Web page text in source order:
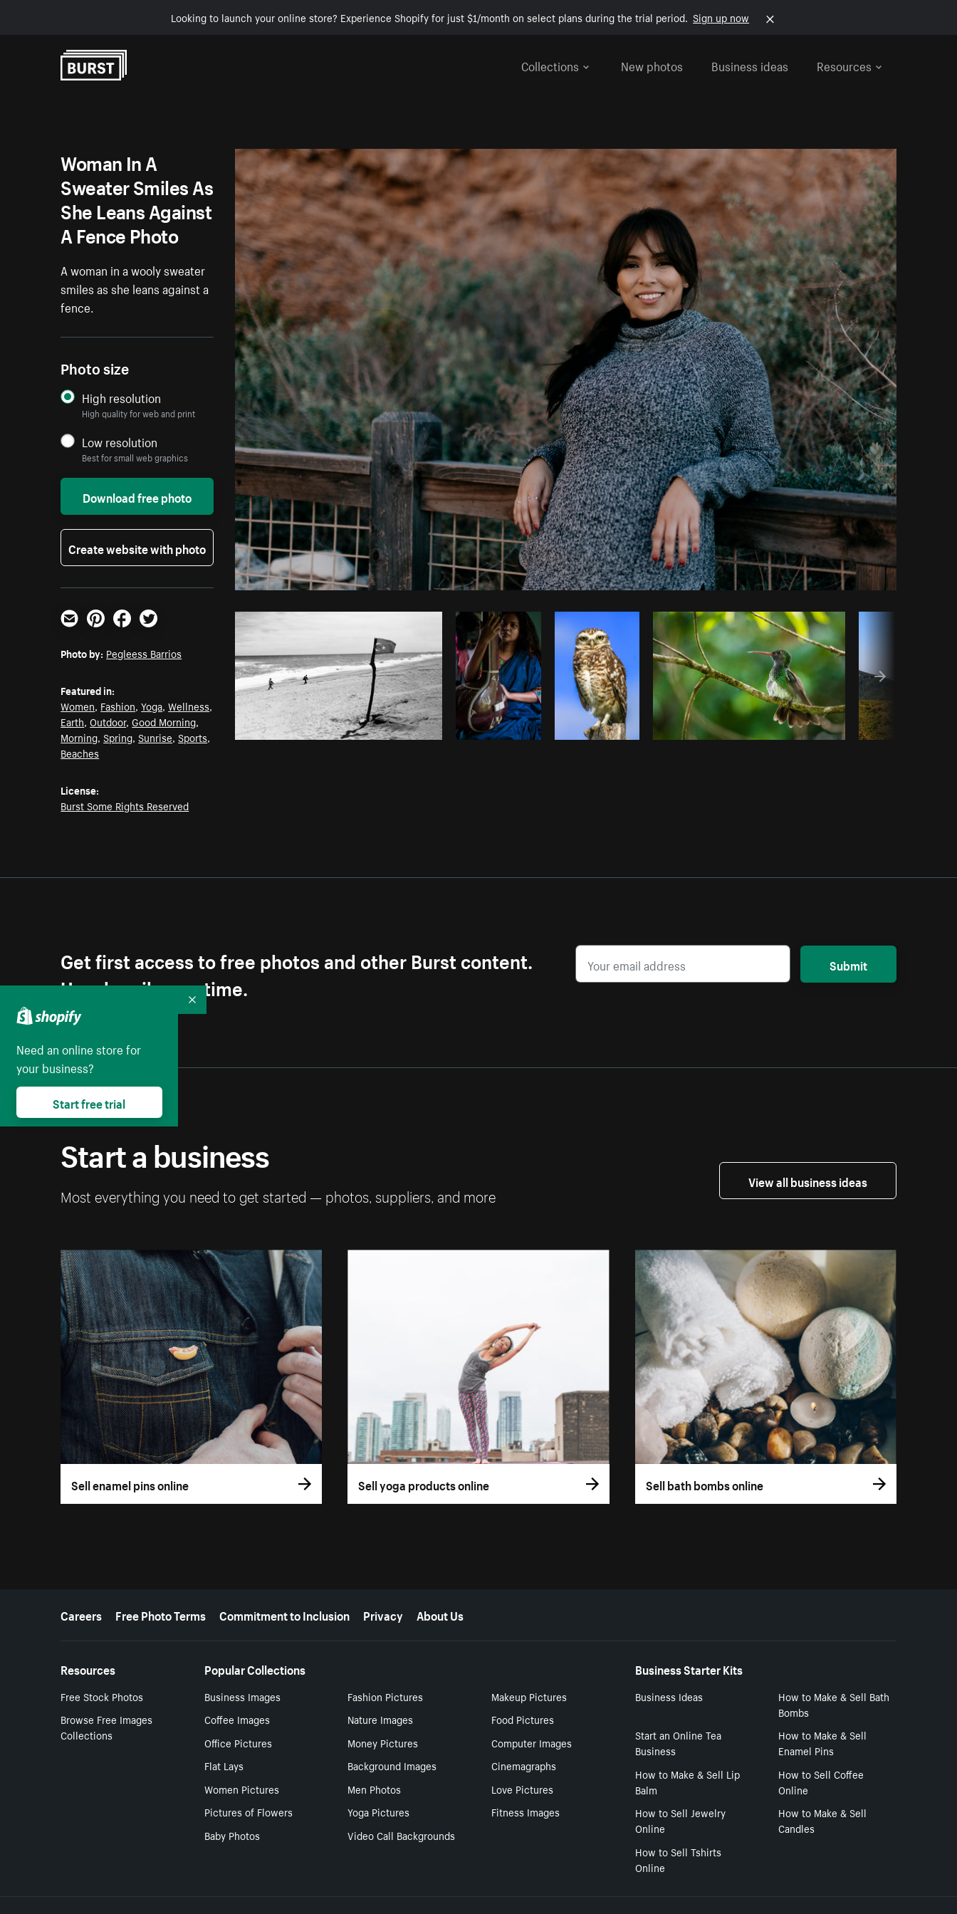
Looking to launch your online store? Experience Shopify for just $1/month on select plans during the trial period. Sign up now
Collections
New photos Business ideas Resources
Photo byPegleess Barrios fromBurst Copy code
Woman In A
Sweater Smiles As
She Leans Against
A Fence Photo
A woman in a wooly sweater
smiles as she leans against a
fence.
Photo size
High resolution
High quality for web and print
Low resolution
Best for small web graphics
Download free photo
Create website with photo
Email PinterestFacebookTwitter
Photo by: Pegleess Barrios
Featured in:
Women, Fashion,Yoga,Wellness,
Earth,Outdoor,Good Morning,
Morning,Spring,Sunrise,Sports,
Beaches
License:
Burst Some Rights Reserved
Get first access to free photos and other Burst content.
Unsubscribe anytime.
Submit
Start a business
Most everything you need to get started — photos, suppliers, and more
View all business ideas
Sell enamel pins online Sell yoga products online Sell bath bombs online
More resources
Careers Free Photo Terms Commitment to Inclusion Privacy About Us
Resources
Free Stock Photos
Browse Free Images
Collections
Popular Collections
Business Images Fashion Pictures
Makeup Pictures
Coffee Images
Nature Images
Food Pictures
Office Pictures
Money Pictures
Computer Images
Flat Lays
Background Images
Cinemagraphs
Women Pictures
Men Photos
Love Pictures
Pictures of Flowers
Yoga Pictures
Fitness Images
Baby Photos
Video Call Backgrounds
Business Starter Kits
Business Ideas
How to Make & Sell Bath
Bombs
Start an Online Tea
Business
How to Make & Sell
Enamel Pins
How to Make & Sell Lip
Balm
How to Sell Coffee
Online
How to Sell Jewelry
Online
How to Make & Sell
Candles
How to Sell Tshirts
Online
Need an online store for
your business?
Start free trial
Collapse